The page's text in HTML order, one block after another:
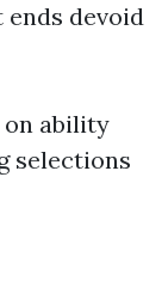
devoid
ability
selections